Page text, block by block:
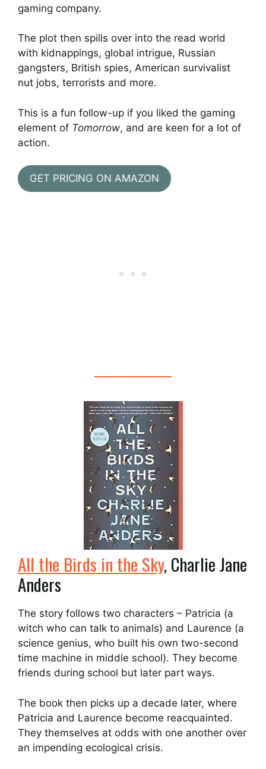
gaming company.
The plot then spills over into the read world
with kidnappings, global intrigue, Russian
gangsters, British spies, American survivalist
nut jobs, terrorists and more.
This is a fun follow-up if you liked the gaming
element of Tomorrow, and are keen for a lot of
action.
GET PRICING ON AMAZON
All the Birds in the Sky, Charlie Jane
Anders
The story follows two characters – Patricia (a
witch who can talk to animals) and Laurence (a
science genius, who built his own two-second
time machine in middle school). They become
friends during school but later part ways.
The book then picks up a decade later, where
Patricia and Laurence become reacquainted.
They themselves at odds with one another over
an impending ecological crisis.